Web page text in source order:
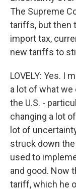
The Supreme
tariffs, but then
import tax,
new tariffs to
LOVELY: Yes. I
a lot of what we
the U.S. -
changing a lot
lot of
struck down
used to
and good. Now
tariff, which he